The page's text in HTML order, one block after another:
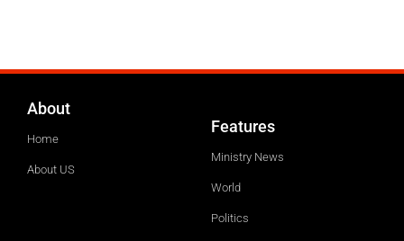
About
Home
About US
Features
Ministry News
World
Politics